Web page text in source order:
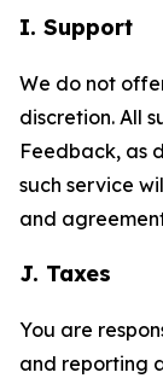
I. Support
We do not
discretion. All
Feedback, as
such service
and
J. Taxes
You are
and reporting